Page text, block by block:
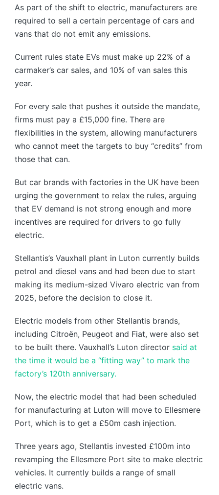
As part of the shift to electric, manufacturers are
required to sell a certain percentage of cars and
vans that do not emit any emissions.
Current rules state EVs must make up 22% of a
carmaker’s car sales, and 10% of van sales this
year.
For every sale that pushes it outside the mandate,
firms must pay a £15,000 fine. There are
flexibilities in the system, allowing manufacturers
who cannot meet the targets to buy “credits” from
those that can.
But car brands with factories in the UK have been
urging the government to relax the rules, arguing
that EV demand is not strong enough and more
incentives are required for drivers to go fully
electric.
Stellantis’s Vauxhall plant in Luton currently builds
petrol and diesel vans and had been due to start
making its medium-sized Vivaro electric van from
2025, before the decision to close it.
Electric models from other Stellantis brands,
including Citroën, Peugeot and Fiat, were also set
to be built there. Vauxhall’s Luton director said at
the time it would be a “fitting way” to mark the
factory’s 120th anniversary.
Now, the electric model that had been scheduled
for manufacturing at Luton will move to Ellesmere
Port, which is to get a £50m cash injection.
Three years ago, Stellantis invested £100m into
revamping the Ellesmere Port site to make electric
vehicles. It currently builds a range of small
electric vans.